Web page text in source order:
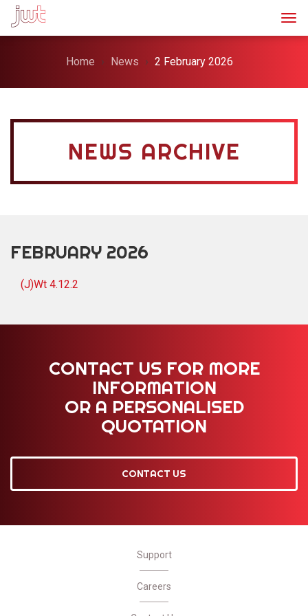
Home News 2 February 2026
NEWS ARCHIVE
FEBRUARY 2026
(J)Wt 4.12.2
CONTACT US FOR MORE
INFORMATION
OR A PERSONALISED
QUOTATION
CONTACT US
Support
Careers